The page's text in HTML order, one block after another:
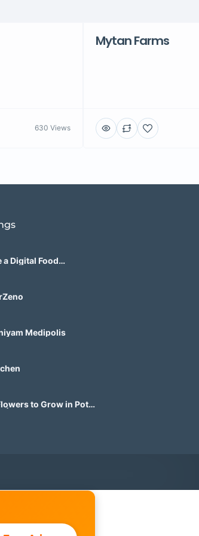
630 Views
Mytan Farms
a Digital Food
Medipolis
to Grow in Pots